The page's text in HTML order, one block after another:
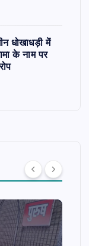
धोखाधड़ी में
के नाम पर